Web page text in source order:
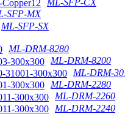
ML-SFP-CX
SFP-MX
ML-SFP-SX
ML-DRM-8280
ML-DRM-8200
ML-DRM-
ML-DRM-2280
ML-DRM-2260
ML-DRM-2240